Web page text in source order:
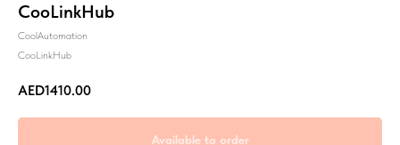
CooLinkHub
CoolAutomation
CooLinkHub
AED1410.00